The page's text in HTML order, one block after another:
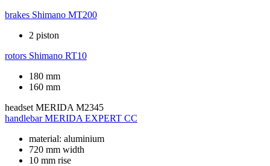
brakes Shimano MT200
2 piston
rotors Shimano RT10
180 mm
160 mm
headset MERIDA M2345
handlebar MERIDA EXPERT CC
material: aluminium
720 mm width
10 mm rise